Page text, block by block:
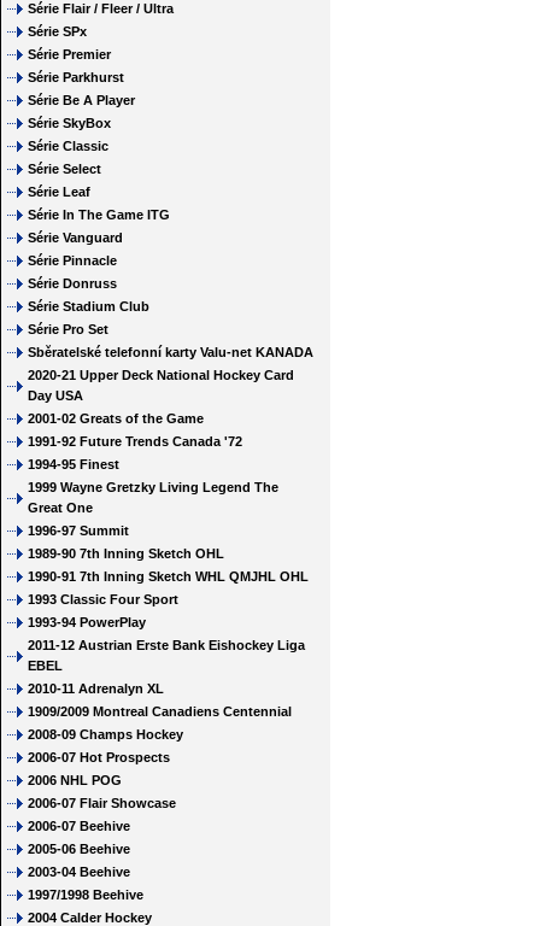
Série Flair / Fleer / Ultra
Série SPx
Série Premier
Série Parkhurst
Série Be A Player
Série SkyBox
Série Classic
Série Select
Série Leaf
Série In The Game ITG
Série Vanguard
Série Pinnacle
Série Donruss
Série Stadium Club
Série Pro Set
Sběratelské telefonní karty Valu-net KANADA
2020-21 Upper Deck National Hockey Card
Day USA
2001-02 Greats of the Game
1991-92 Future Trends Canada '72
1994-95 Finest
1999 Wayne Gretzky Living Legend The
Great One
1996-97 Summit
1989-90 7th Inning Sketch OHL
1990-91 7th Inning Sketch WHL QMJHL OHL
1993 Classic Four Sport
1993-94 PowerPlay
2011-12 Austrian Erste Bank Eishockey Liga
EBEL
2010-11 Adrenalyn XL
1909/2009 Montreal Canadiens Centennial
2008-09 Champs Hockey
2006-07 Hot Prospects
2006 NHL POG
2006-07 Flair Showcase
2006-07 Beehive
2005-06 Beehive
2003-04 Beehive
1997/1998 Beehive
2004 Calder Hockey